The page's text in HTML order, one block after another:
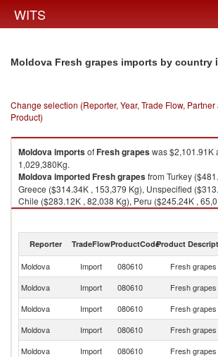
WITS
Moldova Fresh grapes imports by country
Change selection (Reporter, Year, Trade Flow,
Product)
MoldovaimportsofFresh grapeswas $2,101.91K
1,029,380Kg.
MoldovaimportedFresh grapesfrom Turkey
Greece ($314.34K , 153,379 Kg), Unspecified
Chile ($283.12K , 82,038 Kg), Peru ($245.24K ,
Reporter TradeFlowProductCodeProduct
Moldova Import 080610 Fresh grapes
Moldova
Import 080610 Fresh grapes
Moldova
Import 080610 Fresh grapes
Moldova
Import 080610 Fresh grapes
Moldova
Import 080610 Fresh grapes